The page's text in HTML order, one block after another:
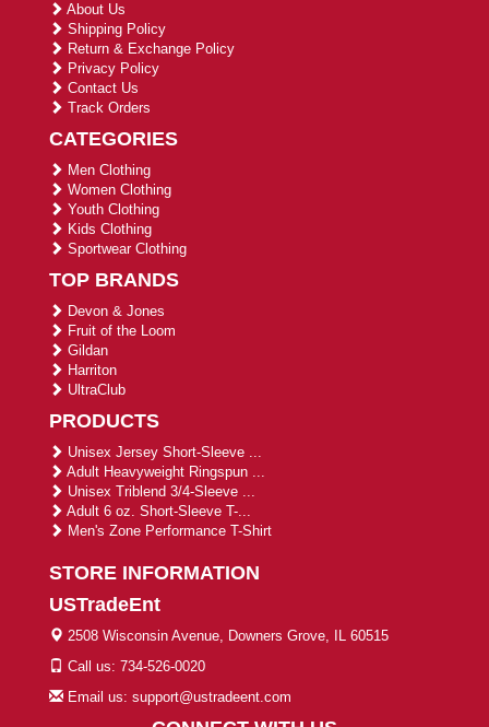
About Us
Shipping Policy
Return & Exchange Policy
Privacy Policy
Contact Us
Track Orders
CATEGORIES
Men Clothing
Women Clothing
Youth Clothing
Kids Clothing
Sportwear Clothing
TOP BRANDS
Devon & Jones
Fruit of the Loom
Gildan
Harriton
UltraClub
PRODUCTS
Unisex Jersey Short-Sleeve ...
Adult Heavyweight Ringspun ...
Unisex Triblend 3/4-Sleeve ...
Adult 6 oz. Short-Sleeve T-...
Men's Zone Performance T-Shirt
STORE INFORMATION
USTradeEnt
2508 Wisconsin Avenue, Downers Grove, IL 60515
Call us: 734-526-0020
Email us: support@ustradeent.com